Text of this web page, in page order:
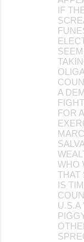
IF
A
FOR
WHO
THAT
IS
U.S.A